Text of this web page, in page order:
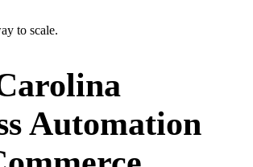
to scale.
Automation